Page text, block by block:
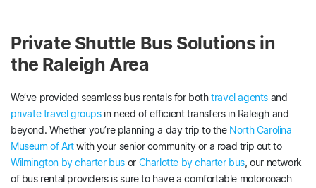
Private Shuttle Bus Solutions in
the Raleigh Area
We’ve provided seamless bus rentals for bothtravel agents and
private travel groupsin need of efficient transfers in Raleigh and
beyond. Whether you’re planning a day trip to the North Carolina
Museum of Artwith your senior community or a road trip out to
Wilmington by charter bus or Charlotte by charter bus , our network
of bus rental providers is sure to have a comfortable motorcoach